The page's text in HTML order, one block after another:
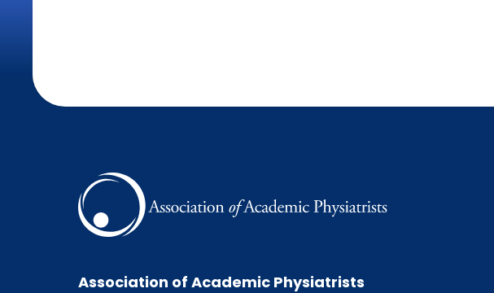
Association of Academic Physiatrists